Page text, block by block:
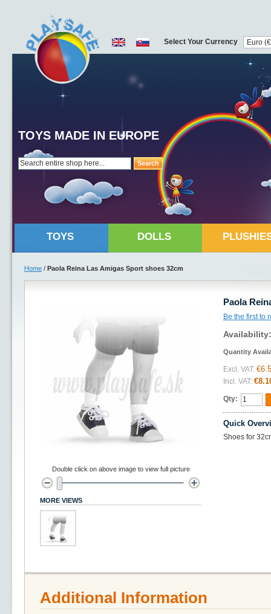
Search
TOYS MADE IN EUROPE
Select Your Currency
TOYS DOLLS
Home / Paola Reina Las Amigas Sport shoes 32cm
Paola
Be the first to
Quantity
Excl. VAT:
Incl. VAT:
Qty:
Quick
Shoes for
Double click on above image to view full picture
MORE VIEWS
Additional Information